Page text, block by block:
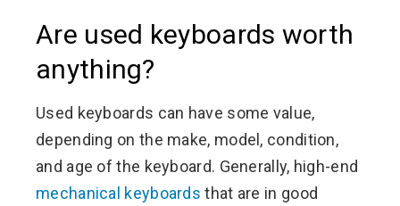
Are used keyboards worth
anything?
Used keyboards can have some value,
depending on the make, model, condition,
and age of the keyboard. Generally, high-end
mechanical keyboards that are in good